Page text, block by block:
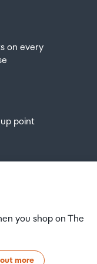
on every
point
you shop on The
more